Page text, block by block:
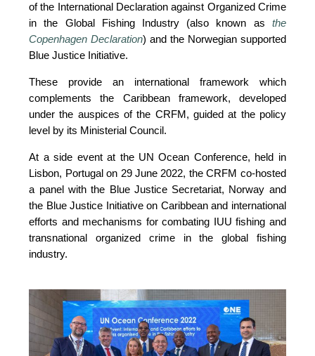
of the International Declaration against Organized Crime
in the Global Fishing Industry (also known as the
Copenhagen Declaration) and the Norwegian supported
Blue Justice Initiative.
These provide an international framework which
complements the Caribbean framework, developed
under the auspices of the CRFM, guided at the policy
level by its Ministerial Council.
At a side event at the UN Ocean Conference, held in
Lisbon, Portugal on 29 June 2022, the CRFM co-hosted
a panel with the Blue Justice Secretariat, Norway and
the Blue Justice Initiative on Caribbean and international
efforts and mechanisms for combating IUU fishing and
transnational organized crime in the global fishing
industry.